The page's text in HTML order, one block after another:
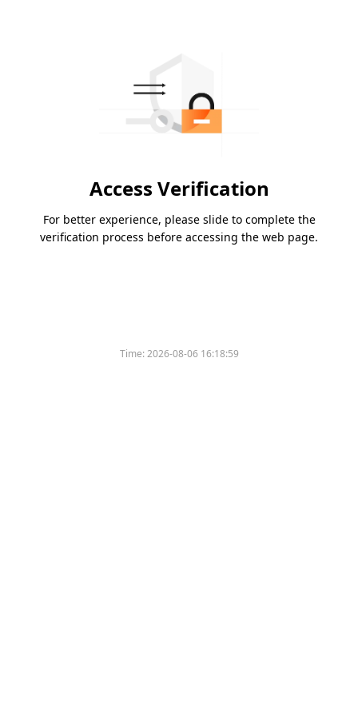
Access Verification
For better experience, please slide to complete the
verification process before accessing the web page.
Time:2026-08-06 16:18:59